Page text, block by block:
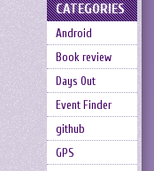
CATEGORIES
Android
Book review
Days Out
Event Finder
github
GPS